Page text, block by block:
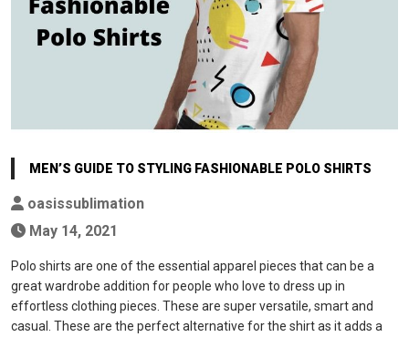
MEN’S GUIDE TO STYLING FASHIONABLE POLO SHIRTS
oasissublimation
May 14, 2021
Polo shirts are one of the essential apparel pieces that can be a
great wardrobe addition for people who love to dress up in
effortless clothing pieces. These are super versatile, smart and
casual. These are the perfect alternative for the shirt as it adds a